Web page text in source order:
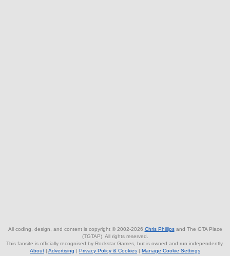
All coding, design, and content is copyright © 2002-2026 Chris Phillipsand The GTA Place
(TGTAP). All rights reserved.
This fansite is officially recognised by Rockstar Games, but is owned and run independently.
About | Advertising | Privacy Policy & Cookies | Manage Cookie Settings